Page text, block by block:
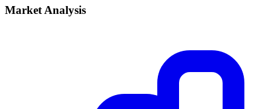
Market Analysis